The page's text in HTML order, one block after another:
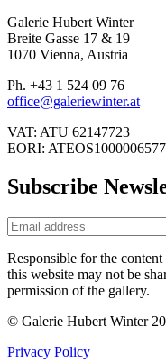
Galerie Hubert Winter
Breite Gasse 17 & 19
1070 Vienna, Austria
Ph. +43 1 524 09 76
office@galeriewinter.at
VAT: ATU 62147723
EORI: ATEOS1000006577
Subscribe
Responsible for the
this website may not be
permission of the gallery.
© Galerie Hubert Winter
Privacy Policy